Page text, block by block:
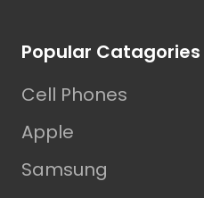
Popular Catagories
Cell Phones
Apple
Samsung